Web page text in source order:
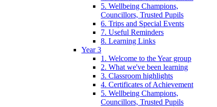
5. Wellbeing Champions,
Councillors, Trusted Pupils
6. Trips and Special Events
7. Useful Reminders
8. Learning Links
Year 3
1. Welcome to the Year group
2. What we've been learning
3. Classroom highlights
4. Certificates of Achievement
5. Wellbeing Champions,
Councillors, Trusted Pupils